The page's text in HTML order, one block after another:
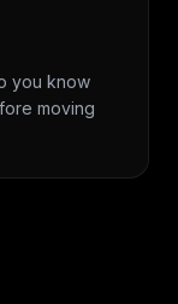
you know
moving